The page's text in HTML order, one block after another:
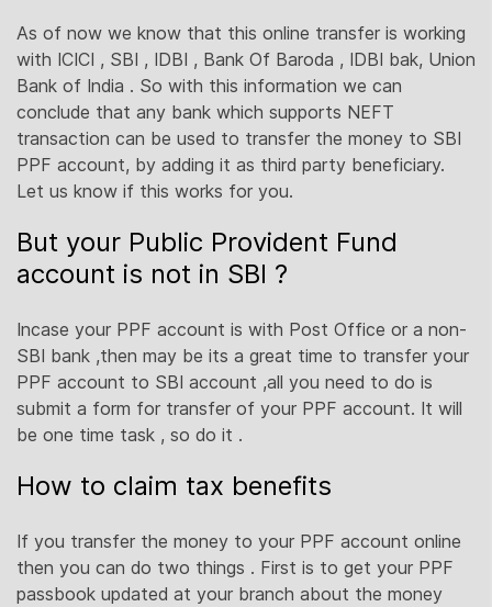
As of now we know that this online transfer is working
with ICICI , SBI , IDBI , Bank Of Baroda , IDBI bak, Union
Bank of India . So with this information we can
conclude that any bank which supports NEFT
transaction can be used to transfer the money to SBI
PPF account, by adding it as third party beneficiary.
Let us know if this works for you.
But your Public Provident Fund
account is not in SBI ?
Incase your PPF account is with Post Office or a non-
SBI bank ,then may be its a great time to transfer your
PPF account to SBI account ,all you need to do is
submit a form for transfer of your PPF account. It will
be one time task , so do it .
How to claim tax benefits
If you transfer the money to your PPF account online
then you can do two things . First is to get your PPF
passbook updated at your branch about the money